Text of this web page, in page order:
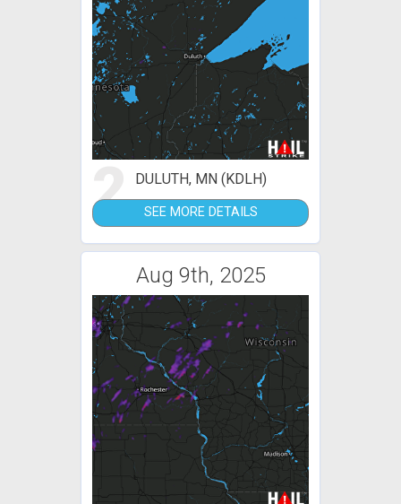
2 DULUTH, MN (KDLH)
SEE MORE DETAILS
Aug 9th, 2025